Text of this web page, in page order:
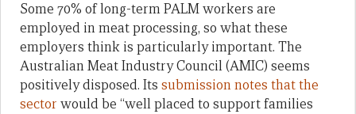
Some 70% of long-term PALM workers are
employed in meat processing, so what these
employers think is particularly important. The
Australian Meat Industry Council (AMIC) seems
positively disposed. Its submission notes that the
sector would be “well placed to support families